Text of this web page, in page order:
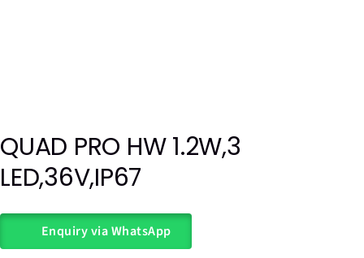
QUAD PRO HW 1.2W,3
LED,36V,IP67
Enquiry via WhatsApp